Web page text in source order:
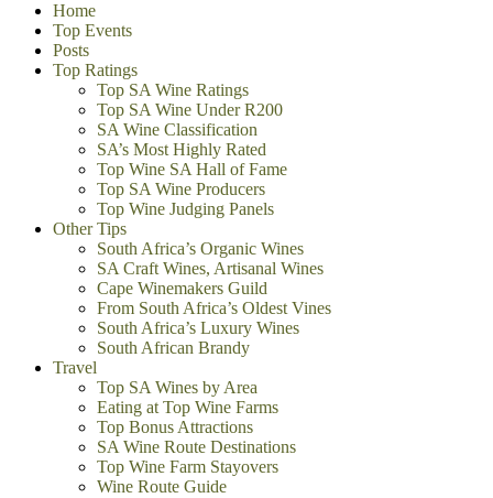
Home
Top Events
Posts
Top Ratings
Top SA Wine Ratings
Top SA Wine Under R200
SA Wine Classification
SA’s Most Highly Rated
Top Wine SA Hall of Fame
Top SA Wine Producers
Top Wine Judging Panels
Other Tips
South Africa’s Organic Wines
SA Craft Wines, Artisanal Wines
Cape Winemakers Guild
From South Africa’s Oldest Vines
South Africa’s Luxury Wines
South African Brandy
Travel
Top SA Wines by Area
Eating at Top Wine Farms
Top Bonus Attractions
SA Wine Route Destinations
Top Wine Farm Stayovers
Wine Route Guide